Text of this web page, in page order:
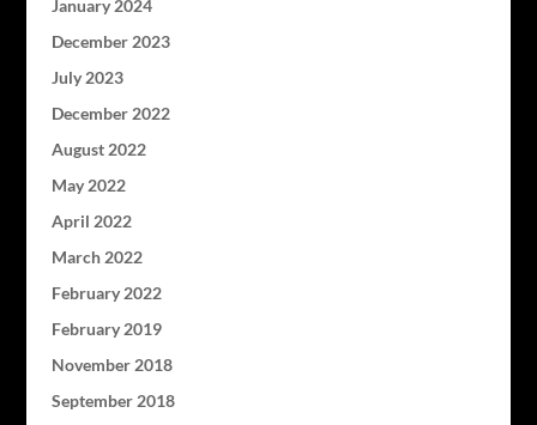
January 2024
December 2023
July 2023
December 2022
August 2022
May 2022
April 2022
March 2022
February 2022
February 2019
November 2018
September 2018